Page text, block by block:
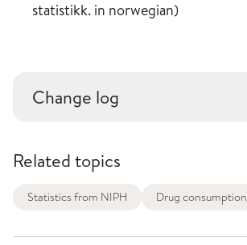
statistikk. in norwegian)
Change log
Related topics
Statistics from NIPH Drug consumption